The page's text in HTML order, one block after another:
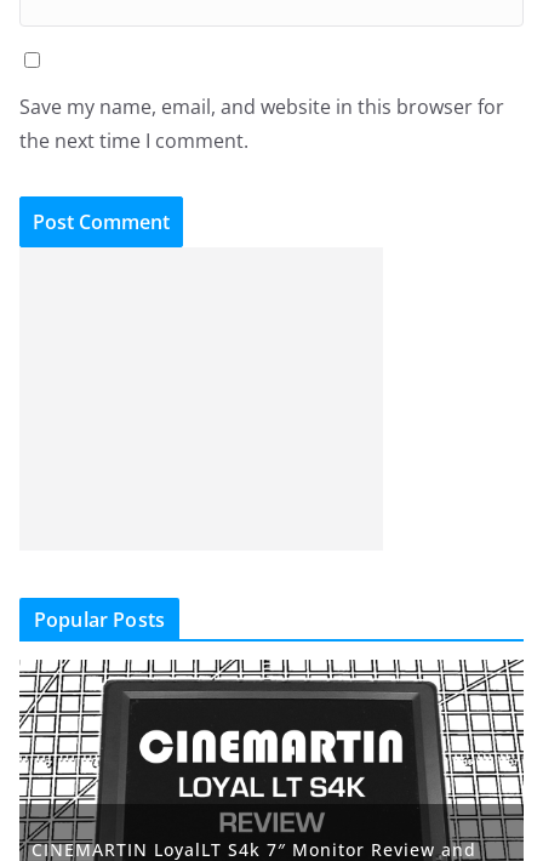
Save my name, email, and website in this browser for
the next time I comment.
Popular Posts
CINEMARTIN LoyalLT S4k 7″ Monitor Review and